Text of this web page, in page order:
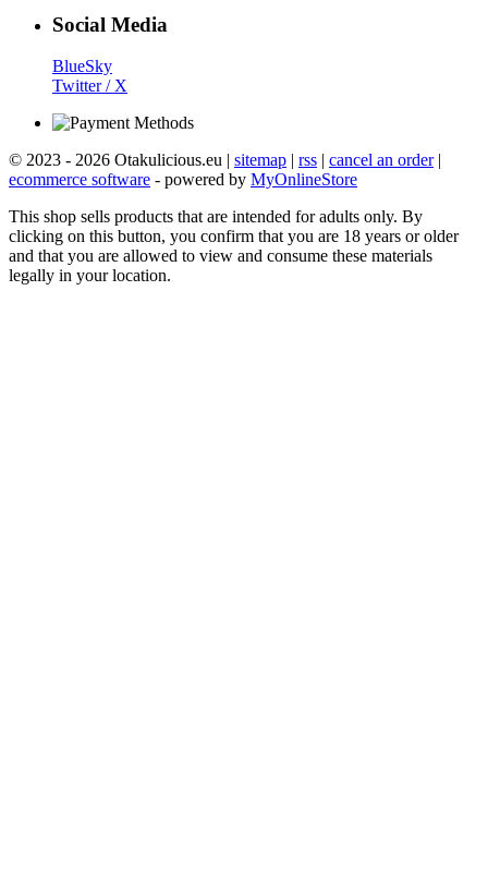
Social Media
BlueSky
Twitter / X
© 2023 - 2026 Otakulicious.eu | sitemap | rss | cancel an order|
ecommerce software - powered by MyOnlineStore
This shop sells products that are intended for adults only. By
clicking on this button, you confirm that you are 18 years or older
and that you are allowed to view and consume these materials
legally in your location.